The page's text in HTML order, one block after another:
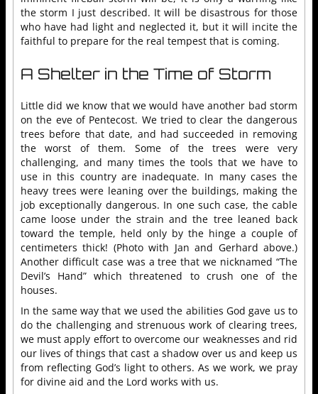
the storm I just described. It will be disastrous for those
who have had light and neglected it, but it will incite the
faithful to prepare for the real tempest that is coming.
A Shelter in the Time of Storm
Little did we know that we would have another bad storm
on the eve of Pentecost. We tried to clear the dangerous
trees before that date, and had succeeded in removing
the worst of them. Some of the trees were very
challenging, and many times the tools that we have to
use in this country are inadequate. In many cases the
heavy trees were leaning over the buildings, making the
job exceptionally dangerous. In one such case, the cable
came loose under the strain and the tree leaned back
toward the temple, held only by the hinge a couple of
centimeters thick! (Photo with Jan and Gerhard above.)
Another difficult case was a tree that we nicknamed “The
Devil’s Hand” which threatened to crush one of the
houses.
In the same way that we used the abilities God gave us to
do the challenging and strenuous work of clearing trees,
we must apply effort to overcome our weaknesses and rid
our lives of things that cast a shadow over us and keep us
from reflecting God’s light to others. As we work, we pray
for divine aid and the Lord works with us.